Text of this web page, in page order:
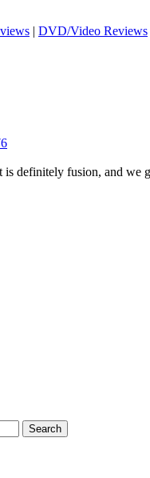
| DVD/Video Reviews
definitely fusion, and we